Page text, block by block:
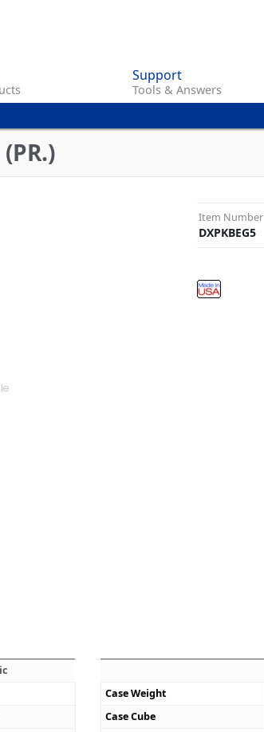
content
Support
Tools & Answers
Item Number
DXPKBEG5
Case Weight
Case Cube